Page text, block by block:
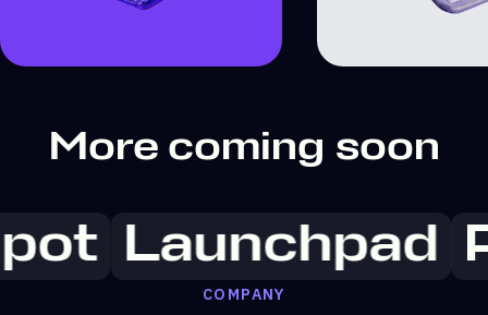
More coming soon
Launchpad
COMPANY